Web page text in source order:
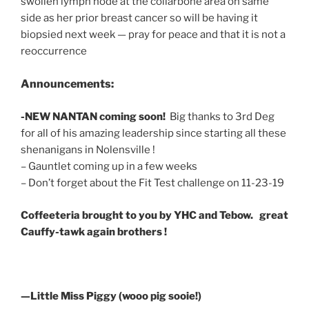
side as her prior breast cancer so will be having it
biopsied next week — pray for peace and that it is not a
reoccurrence
Announcements:
-NEW NANTAN coming soon! Big thanks to 3rd Deg
for all of his amazing leadership since starting all these
shenanigans in Nolensville !
– Gauntlet coming up in a few weeks
– Don’t forget about the Fit Test challenge on 11-23-19
Coffeeteria brought to you by YHC and Tebow. great
Cauffy-tawk again brothers !
—Little Miss Piggy (wooo pig sooie!)